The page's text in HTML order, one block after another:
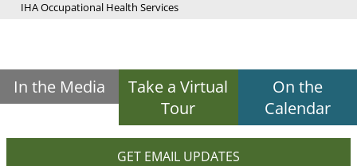
IHA Occupational Health Services
In the Media
Take a Virtual
Tour
On the
Calendar
GET EMAIL UPDATES